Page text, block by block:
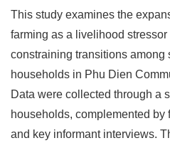
This study examines the
farming as a livelihood
constraining transitions
households in Phu Dien
Data were collected through a
households, complemented
and key informant interviews.